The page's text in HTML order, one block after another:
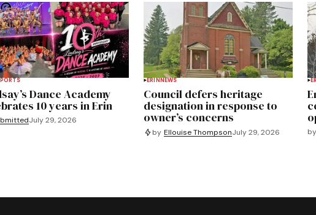
Dance Academy
10 years in Erin
July 29, 2026
ERINNEWS
Council defers heritage
designation in response to
owner’s concerns
by Ellouise ThompsonJuly 29, 2026 by